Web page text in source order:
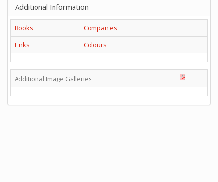
Additional Information
Books
Companies
Links
Colours
Additional Image Galleries